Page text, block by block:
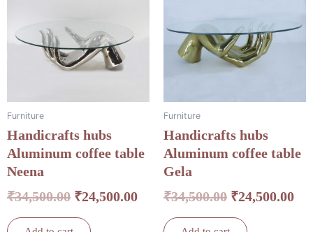
Furniture
Handicrafts hubs
Aluminum coffee table
Neena
₹34,500.00 ₹24,500.00
₹24,500.00.
Furniture
Handicrafts hubs
Aluminum coffee table
Gela
₹34,500.00
₹34,500.00.
₹24,500.00